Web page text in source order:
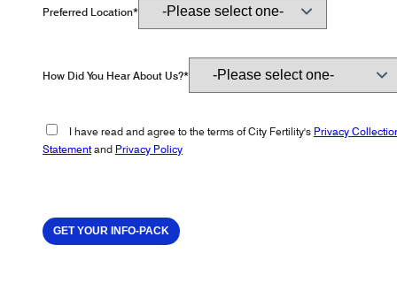
Preferred Location*
How Did You Hear About Us?*
I have read and agree to the terms of City Fertility's Privacy
Statementand Privacy Policy